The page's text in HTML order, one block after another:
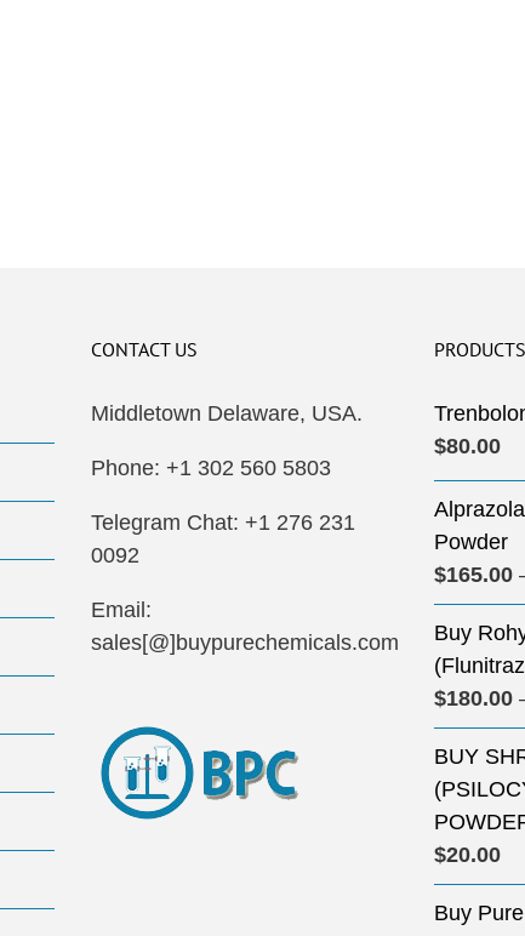
CONTACT US
Middletown Delaware, USA.
Phone: +1 302 560 5803
Telegram Chat: +1 276 231
0092
Email:
sales[@]buypurechemicals.com
PRODUCTS
$80.00
Powder
$165.00
Buy
$180.00
BUY
$20.00
Buy